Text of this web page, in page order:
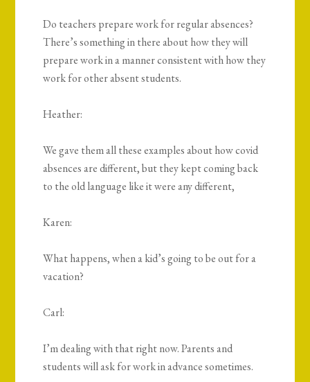
Do teachers prepare work for regular absences?
There’s something in there about how they will
prepare work in a manner consistent with how they
work for other absent students.
Heather:
We gave them all these examples about how covid
absences are different, but they kept coming back
to the old language like it were any different,
Karen:
What happens, when a kid’s going to be out for a
vacation?
Carl:
I’m dealing with that right now. Parents and
students will ask for work in advance sometimes.